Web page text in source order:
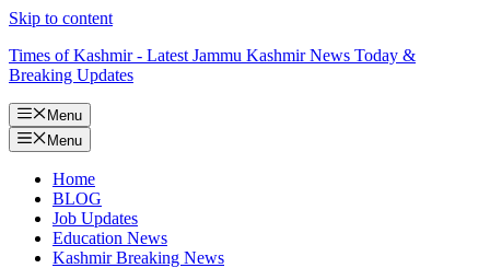
Skip to content
Times of Kashmir - Latest Jammu Kashmir News Today &
Breaking Updates
Menu
Menu
Home
BLOG
Job Updates
Education News
Kashmir Breaking News